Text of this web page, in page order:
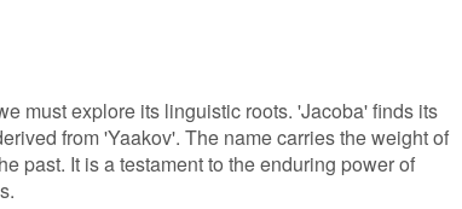
must explore its linguistic roots. 'Jacoba' finds its
from 'Yaakov'. The name carries the weight of
past. It is a testament to the enduring power of